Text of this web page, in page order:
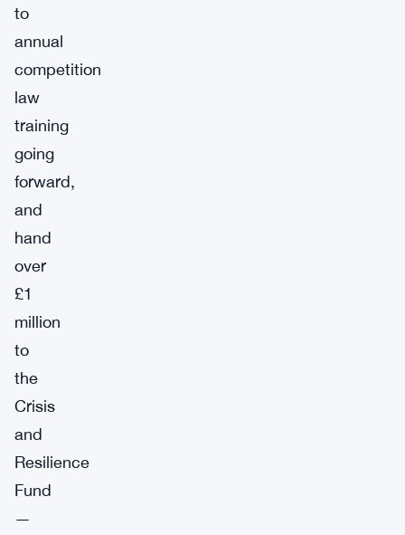
to
annual
competition
law
training
going
forward,
and
hand
over
£1
million
to
the
Crisis
and
Resilience
Fund
—